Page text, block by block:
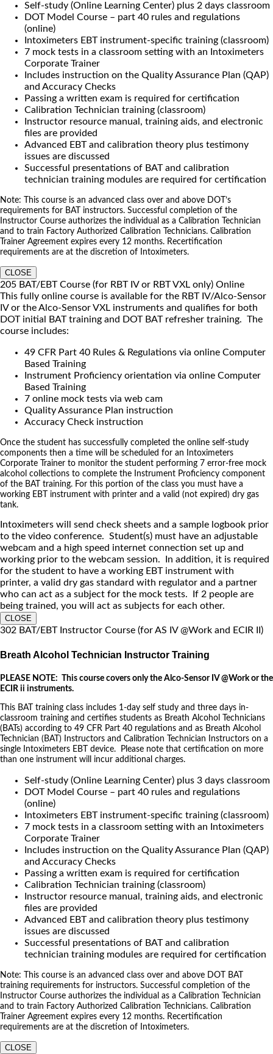
Self-study (Online Learning Center) plus 2 days classroom
DOT Model Course – part 40 rules and regulations
(online)
Intoximeters EBT instrument-specific training (classroom)
7 mock tests in a classroom setting with an Intoximeters
Corporate Trainer
Includes instruction on the Quality Assurance Plan (QAP)
and Accuracy Checks
Passing a written exam is required for certification
Calibration Technician training (classroom)
Instructor resource manual, training aids, and electronic
files are provided
Advanced EBT and calibration theory plus testimony
issues are discussed
Successful presentations of BAT and calibration
technician training modules are required for certification
Note: This course is an advanced class over and above DOT’s
requirements for BAT instructors. Successful completion of the
Instructor Course authorizes the individual as a Calibration Technician
and to train Factory Authorized Calibration Technicians. Calibration
Trainer Agreement expires every 12 months. Recertification
requirements are at the discretion of Intoximeters.
CLOSE
205 BAT/EBT Course (for RBT IV or RBT VXL only) Online
This fully online course is available for the RBT IV/Alco-Sensor
IV or the Alco-Sensor VXL instruments and qualifies for both
DOT initial BAT training and DOT BAT refresher training. The
course includes:
49 CFR Part 40 Rules & Regulations via online Computer
Based Training
Instrument Proficiency orientation via online Computer
Based Training
7 online mock tests via web cam
Quality Assurance Plan instruction
Accuracy Check instruction
Once the student has successfully completed the online self-study
components then a time will be scheduled for an Intoximeters
Corporate Trainer to monitor the student performing 7 error-free mock
alcohol collections to complete the Instrument Proficiency component
of the BAT training. For this portion of the class you must have a
working EBT instrument with printer and a valid (not expired) dry gas
tank.
Intoximeters will send check sheets and a sample logbook prior
to the video conference. Student(s) must have an adjustable
webcam and a high speed internet connection set up and
working prior to the webcam session. In addition, it is required
for the student to have a working EBT instrument with
printer, a valid dry gas standard with regulator and a partner
who can act as a subject for the mock tests. If 2 people are
being trained, you will act as subjects for each other.
CLOSE
302 BAT/EBT Instructor Course (for AS IV @Work and ECIR II)
Breath Alcohol Technician Instructor Training
PLEASE NOTE: This course covers only the Alco-Sensor IV @Work or the
ECIR ii instruments.
This BAT training class includes 1-day self study and three days in-
classroom training and certifies students as Breath Alcohol Technicians
(BATs) according to 49 CFR Part 40 regulations and as Breath Alcohol
Technician (BAT) Instructors and Calibration Technician Instructors on a
single Intoximeters EBT device. Please note that certification on more
than one instrument will incur additional charges.
Self-study (Online Learning Center) plus 3 days classroom
DOT Model Course – part 40 rules and regulations
(online)
Intoximeters EBT instrument-specific training (classroom)
7 mock tests in a classroom setting with an Intoximeters
Corporate Trainer
Includes instruction on the Quality Assurance Plan (QAP)
and Accuracy Checks
Passing a written exam is required for certification
Calibration Technician training (classroom)
Instructor resource manual, training aids, and electronic
files are provided
Advanced EBT and calibration theory plus testimony
issues are discussed
Successful presentations of BAT and calibration
technician training modules are required for certification
Note: This course is an advanced class over and above DOT BAT
training requirements for instructors. Successful completion of the
Instructor Course authorizes the individual as a Calibration Technician
and to train Factory Authorized Calibration Technicians. Calibration
Trainer Agreement expires every 12 months. Recertification
requirements are at the discretion of Intoximeters.
CLOSE